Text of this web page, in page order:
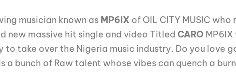
musician known as MP6IX of OIL CITY MUSIC
new massive hit single and video Titled CARO
to take over the Nigeria music industry. Do you love
a bunch of Raw talent whose vibes can quench a